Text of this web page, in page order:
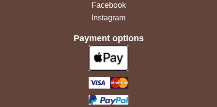
Facebook
Instagram
Payment options